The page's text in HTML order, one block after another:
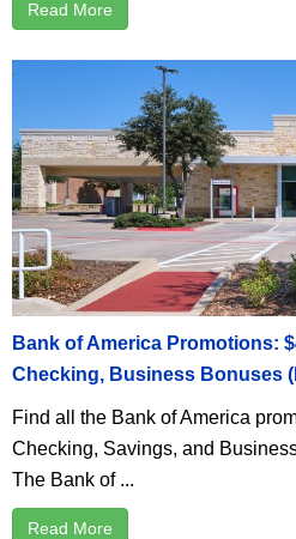
Read More
Bank of America Promotions:
Checking, Business Bonuses
Find all the Bank of America
Checking, Savings, and
The Bank of ...
Read More